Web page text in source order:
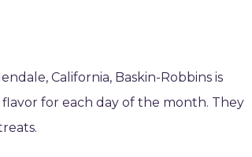
California, Baskin-Robbins is
for each day of the month. They